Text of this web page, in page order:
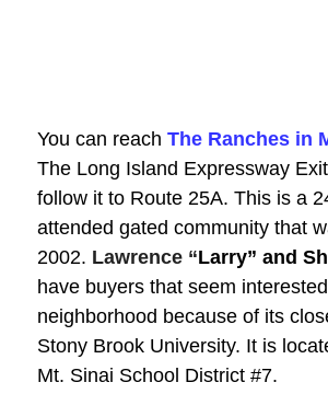
You can reach The Ranches in
The Long Island Expressway
followit to Route 25A. This is a
attended gated community that
2002. Lawrence “Larry” and
have buyers that seem
neighborhood because of its
Stony Brook University. It is
Mt. Sinai School District #7.